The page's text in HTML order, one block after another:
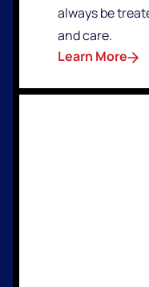
always be
and care.
Learn More